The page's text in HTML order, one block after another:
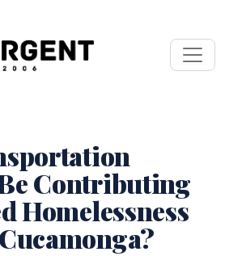
Contributing
Homelessness